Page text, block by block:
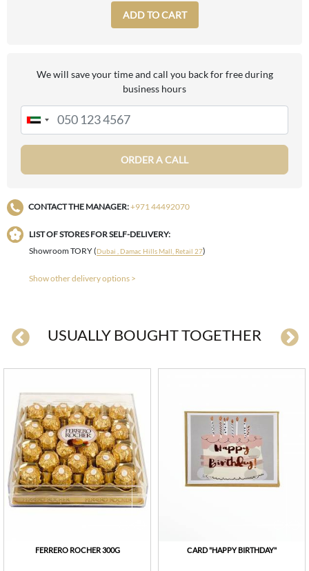
ADD TO CART
We will save your time and call you back for free during
business hours
ORDER A CALL
CONTACT THE MANAGER:+971 44492070
LIST OF STORES FOR SELF-DELIVERY:
Showroom TORY (Dubai , Damac Hills Mall, Retail 27)
Show other delivery options >
USUALLY BOUGHT TOGETHER
FERRERO ROCHER 300G СARD "HAPPY BIRTHDAY"